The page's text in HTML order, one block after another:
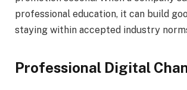
professional education, it can build
staying within accepted industry
Professional Digital